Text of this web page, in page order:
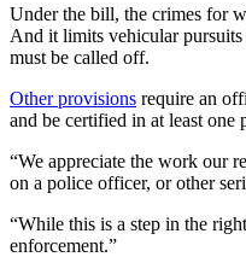
Celebration
Calendar
Submission
Business
Business
Under the bill, the crimes for
And it limits vehicular pursuits
must be called off.
Other provisions require an
and be certified in at least
“We appreciate the work our
on a police officer, or other
“While this is a step in the
enforcement.”